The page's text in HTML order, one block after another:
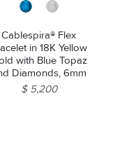
Cablespira® Flex
in 18K Yellow
with Blue Topaz
Diamonds, 6mm
$ 5,200